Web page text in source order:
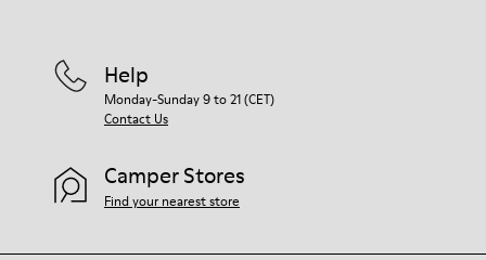
Help
Monday-Sunday 9 to 21 (CET)
Contact Us
Camper Stores
Find your nearest store